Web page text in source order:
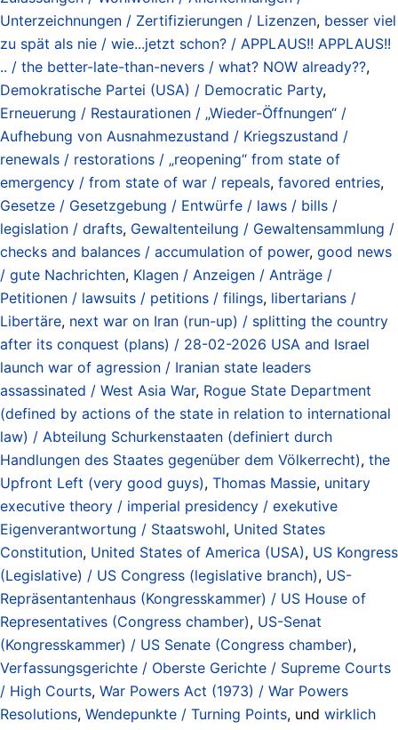
Unterzeichnungen / Zertifizierungen / Lizenzen, besser viel
zu spät als nie / wie...jetzt schon? / APPLAUS!! APPLAUS!!
.. / the better-late-than-nevers / what? NOW already??,
Demokratische Partei (USA) / Democratic Party,
Erneuerung / Restaurationen / „Wieder-Öffnungen“ /
Aufhebung von Ausnahmezustand / Kriegszustand /
renewals / restorations / „reopening“ from state of
emergency / from state of war / repeals, favored entries,
Gesetze / Gesetzgebung / Entwürfe / laws / bills /
legislation / drafts, Gewaltenteilung / Gewaltensammlung /
checks and balances / accumulation of power, good news
/ gute Nachrichten, Klagen / Anzeigen / Anträge /
Petitionen / lawsuits / petitions / filings, libertarians /
Libertäre, next war on Iran (run-up) / splitting the country
after its conquest (plans) / 28-02-2026 USA and Israel
launch war of agression / Iranian state leaders
assassinated / West Asia War, Rogue State Department
(defined by actions of the state in relation to international
law) / Abteilung Schurkenstaaten (definiert durch
Handlungen des Staates gegenüber dem Völkerrecht), the
Upfront Left (very good guys), Thomas Massie, unitary
executive theory / imperial presidency / exekutive
Eigenverantwortung / Staatswohl, United States
Constitution, United States of America (USA), US Kongress
(Legislative) / US Congress (legislative branch), US-
Repräsentantenhaus (Kongresskammer) / US House of
Representatives (Congress chamber), US-Senat
(Kongresskammer) / US Senate (Congress chamber),
Verfassungsgerichte / Oberste Gerichte / Supreme Courts
/ High Courts, War Powers Act (1973) / War Powers
Resolutions, Wendepunkte / Turning Points, und wirklich